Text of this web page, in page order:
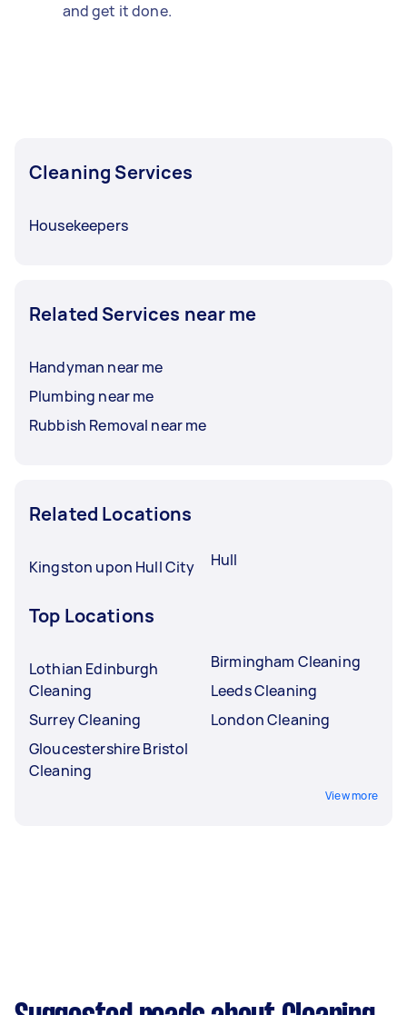
and get it done.
Cleaning Services
Housekeepers
Related Services near me
Handyman near me
Plumbing near me
Rubbish Removal near me
Related Locations
Kingston upon Hull City Hull
Top Locations
Lothian Edinburgh
Cleaning
Surrey Cleaning
Gloucestershire Bristol
Cleaning
Birmingham Cleaning
Leeds Cleaning
London Cleaning
View more